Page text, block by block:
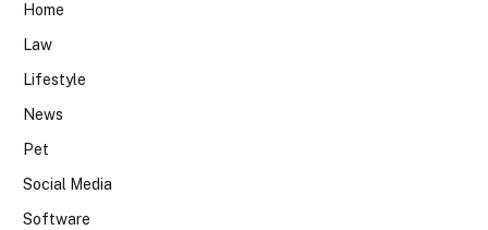
Home
Law
Lifestyle
News
Pet
Social Media
Software